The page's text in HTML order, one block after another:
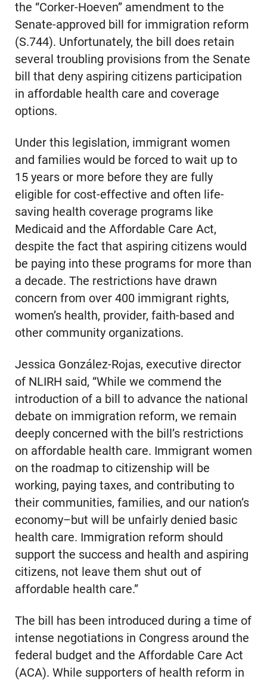
the “Corker-Hoeven” amendment to the
Senate-approved bill for immigration reform
(S.744). Unfortunately, the bill does retain
several troubling provisions from the Senate
bill that deny aspiring citizens participation
in affordable health care and coverage
options.
Under this legislation, immigrant women
and families would be forced to wait up to
15 years or more before they are fully
eligible for cost-effective and often life-
saving health coverage programs like
Medicaid and the Affordable Care Act,
despite the fact that aspiring citizens would
be paying into these programs for more than
a decade. The restrictions have drawn
concern from over 400 immigrant rights,
women’s health, provider, faith-based and
other community organizations.
Jessica González-Rojas, executive director
of NLIRH said, “While we commend the
introduction of a bill to advance the national
debate on immigration reform, we remain
deeply concerned with the bill’s restrictions
on affordable health care. Immigrant women
on the roadmap to citizenship will be
working, paying taxes, and contributing to
their communities, families, and our nation’s
economy–but will be unfairly denied basic
health care. Immigration reform should
support the success and health and aspiring
citizens, not leave them shut out of
affordable health care.”
The bill has been introduced during a time of
intense negotiations in Congress around the
federal budget and the Affordable Care Act
(ACA). While supporters of health reform in